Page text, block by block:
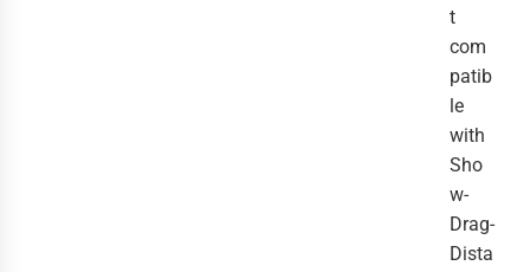
t
com
patib
le
with
Sho
w-
Drag-
Dista